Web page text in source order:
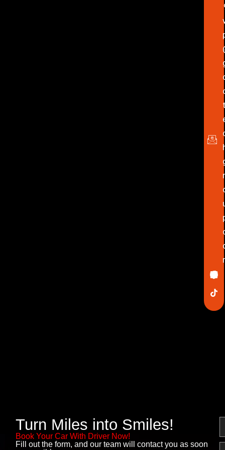
r
Turn Miles into Smiles!
Book Your Car With Driver Now!
Fill out the form, and our team will contact you as soon